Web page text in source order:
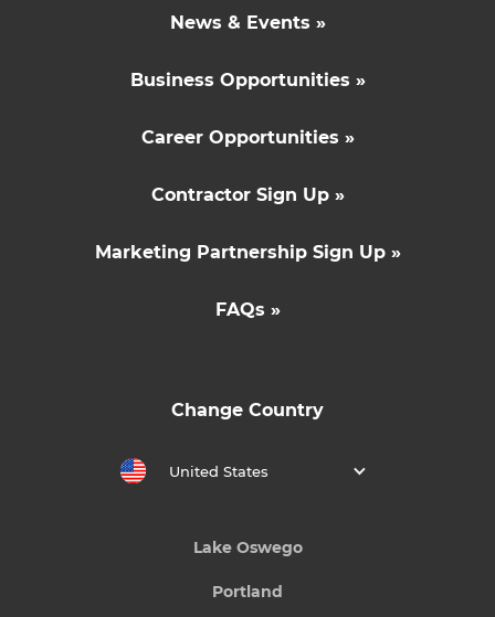
News & Events »
Business Opportunities »
Career Opportunities »
Contractor Sign Up »
Marketing Partnership Sign Up »
FAQs »
Change Country
United States
Lake Oswego
Portland